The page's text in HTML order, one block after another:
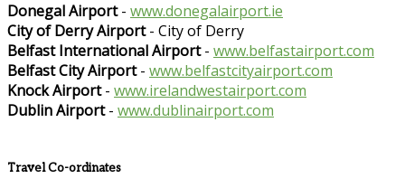
Donegal Airport- www.donegalairport.ie
City of Derry Airport- City of Derry
Belfast International Airport- www.belfastairport.com
Belfast City Airport- www.belfastcityairport.com
Knock Airport- www.irelandwestairport.com
Dublin Airport- www.dublinairport.com
Travel Co-ordinates